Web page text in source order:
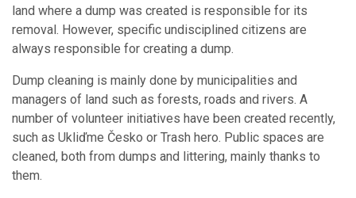
land where a dump was created is responsible for its
removal. However, specific undisciplined citizens are
always responsible for creating a dump.
Dump cleaning is mainly done by municipalities and
managers of land such as forests, roads and rivers. A
number of volunteer initiatives have been created recently,
such as Ukliďme Česko or Trash hero. Public spaces are
cleaned, both from dumps and littering, mainly thanks to
them.